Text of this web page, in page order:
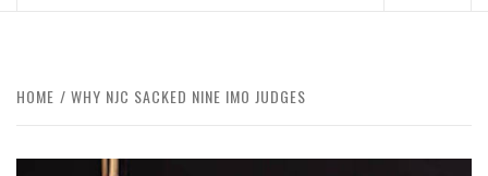
HOME WHY NJC SACKED NINE IMO JUDGES